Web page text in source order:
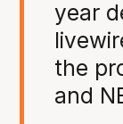
year
the
and